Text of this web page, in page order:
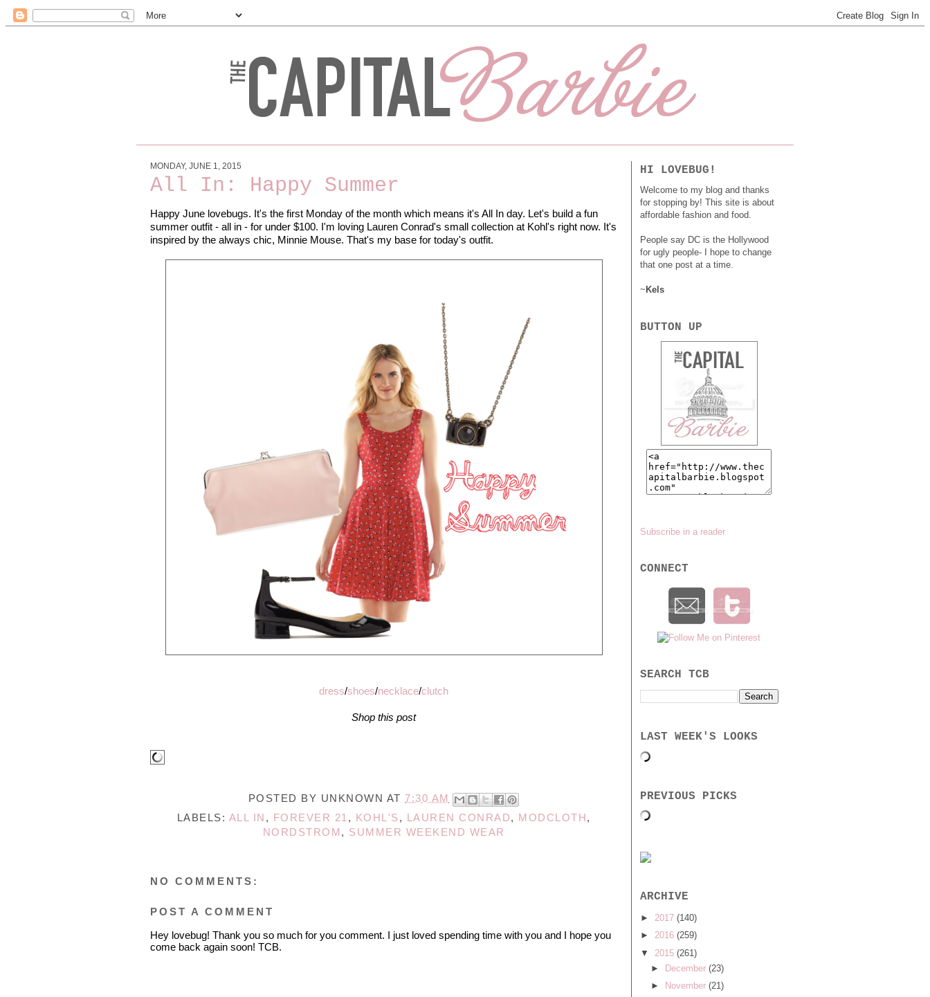
MONDAY, JUNE 1, 2015
All In: Happy Summer
Happy June lovebugs. It's the first Monday of the month which means it's All In day. Let's build a fun
summer outfit - all in - for under $100. I'm loving Lauren Conrad's small collection at Kohl's right now. It's
inspired by the always chic, Minnie Mouse. That's my base for today's outfit.
dress/shoes/necklace/clutch
Shop this post
POSTED BY UNKNOWN AT 7:30 AM
LABELS: ALL IN , FOREVER 21 , KOHL'S , LAUREN CONRAD, MODCLOTH,
NORDSTROM, SUMMER WEEKEND WEAR
NO COMMENTS:
POST A COMMENT
Hey lovebug! Thank you so much for you comment. I just loved spending time with you and I hope you
come back again soon! TCB.
HI LOVEBUG!
Welcome to my blog and thanks
for stopping by! This site is about
affordable fashion and food.
People say DC is the Hollywood
for ugly people- I hope to change
that one post at a time.
~ Kels
BUTTON UP
Subscribe in a reader
CONNECT
SEARCH TCB
LAST WEEK'S LOOKS
PREVIOUS PICKS
ARCHIVE
► 2017 (140)
► 2016 (259)
▼ 2015 (261)
►
December (23)
►
November (21)